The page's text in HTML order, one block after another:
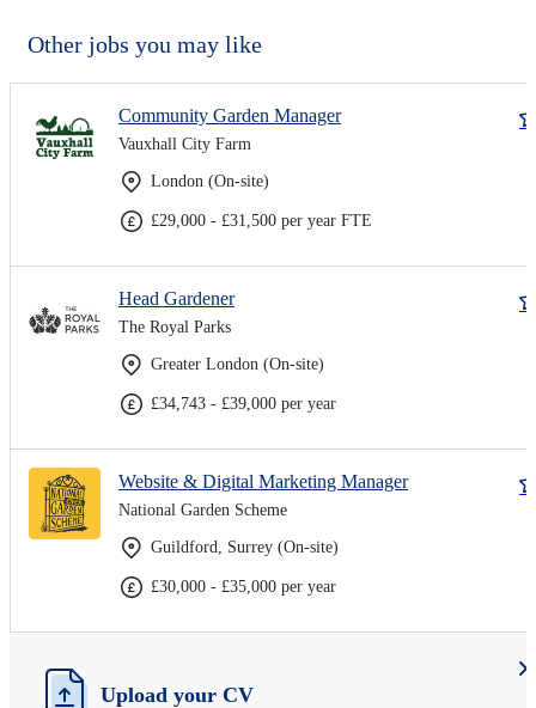
Other jobs you may like
Community Garden Manager
Vauxhall City Farm
London (On-site)
£29,000 - £31,500 per year FTE
Head Gardener
The Royal Parks
Greater London (On-site)
£34,743 - £39,000 per year
Website & Digital Marketing Manager
National Garden Scheme
Guildford, Surrey (On-site)
£30,000 - £35,000 per year
Upload your CV